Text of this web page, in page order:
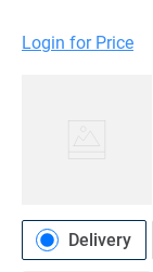
Login for Price
Delivery